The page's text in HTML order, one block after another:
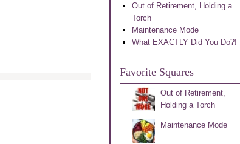
Out of Retirement, Holding a
Torch
Maintenance Mode
What EXACTLY Did You Do?!
Favorite Squares
Out of Retirement,
Holding a Torch
Maintenance Mode